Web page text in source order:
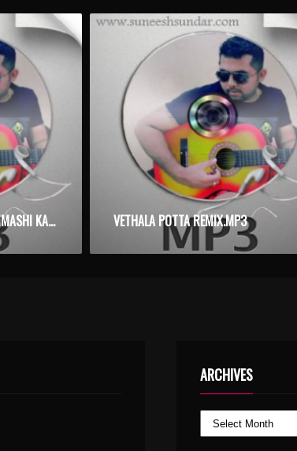
ENIKKORU PENNUNDEA KARIMASHI KANNUDE – TILAKKAM – KARAOKE.MP3 VETHALA POTTA REMIX.MP3
ARCHIVES